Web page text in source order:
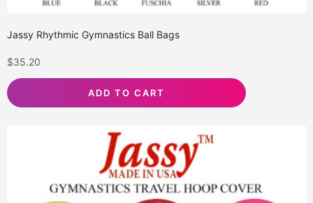
Jassy Rhythmic Gymnastics Ball Bags
$35.20
ADD TO CART